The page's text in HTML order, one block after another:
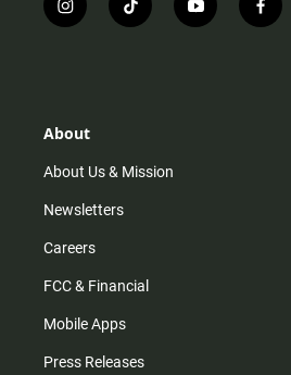
i
n
r
m
t
i
y
o
f
a
About
About Us & Mission
Newsletters
Careers
FCC & Financial
Mobile Apps
Press Releases